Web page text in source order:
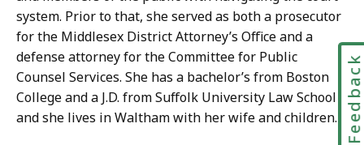
system. Prior to that, she served as both a prosecutor
for the Middlesex District Attorney’s Office and a
defense attorney for the Committee for Public
Counsel Services. She has a bachelor’s from Boston
College and a J.D. from Suffolk University Law School
and she lives in Waltham with her wife and children.
Feedback